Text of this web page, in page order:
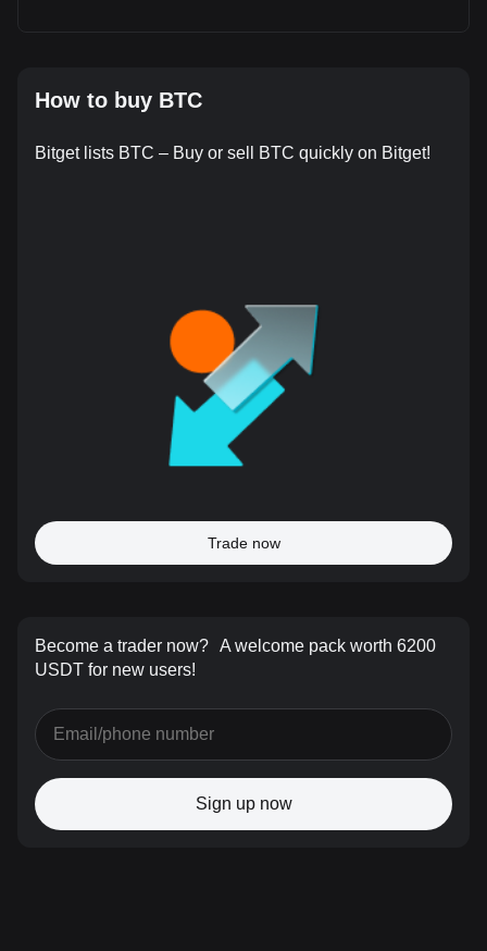
How to buy BTC
Bitget lists BTC – Buy or sell BTC quickly on Bitget!
Trade now
Become a trader now? A welcome pack worth 6200
USDT for new users!
Sign up now